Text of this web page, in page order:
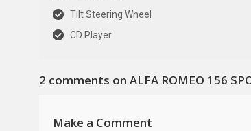
Tilt Steering Wheel
CD Player
2 comments on ALFA ROMEO 156
Make a Comment